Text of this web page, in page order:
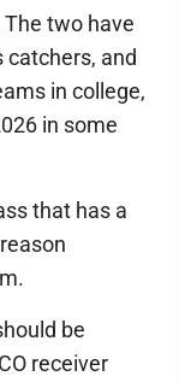
two have
and
in college,
in some
that has a
be
receiver